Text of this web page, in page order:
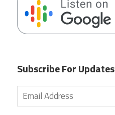
Subscribe For Updates